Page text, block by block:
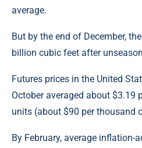
average.
But by the end of December,
billion cubic feet after
Futures prices in the United
October averaged about $3.19
units (about $90 per thousand
By February, average inflation-